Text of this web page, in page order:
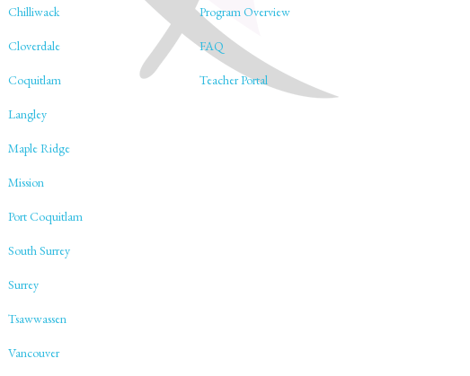
Chilliwack
Cloverdale
Coquitlam
Langley
Maple Ridge
Mission
Port Coquitlam
South Surrey
Surrey
Tsawwassen
Vancouver
Program Overview
FAQ
Teacher Portal